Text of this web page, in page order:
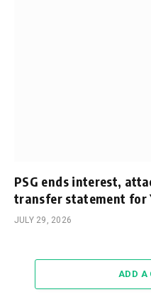
PSG ends interest,
transfer statement for
JULY 29, 2026
ADD A